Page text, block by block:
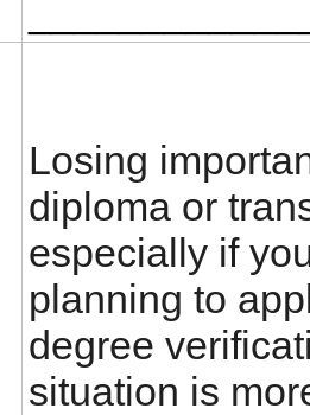
Losing
diploma or
especially if
planning to
degree
situation is